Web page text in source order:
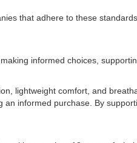
that adhere to these
informed choices,
lightweight comfort, and
informed purchase. By